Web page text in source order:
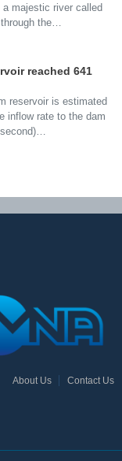
a majestic river called
the…
reached 641
reservoir is estimated
inflow rate to the dam
About Us Contact Us